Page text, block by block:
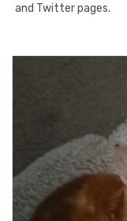
and Twitter pages.